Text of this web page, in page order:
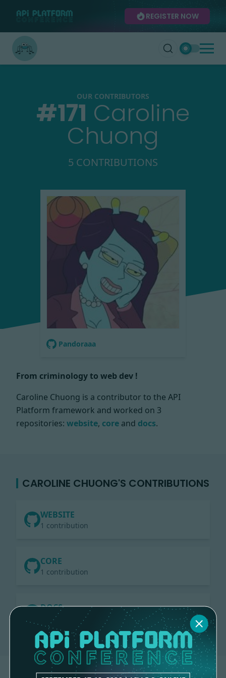
REGISTER NOW
OUR CONTRIBUTORS
#171 Caroline
Chuong
5 CONTRIBUTIONS
Pandoraaa
From criminology to web dev !
Caroline Chuong is a contributor to the API
Platform framework and worked on 3
repositories: website, core and docs.
CAROLINE CHUONG'S CONTRIBUTIONS
WEBSITE
1 contribution
CORE
1 contribution
DOCS
3 contributions